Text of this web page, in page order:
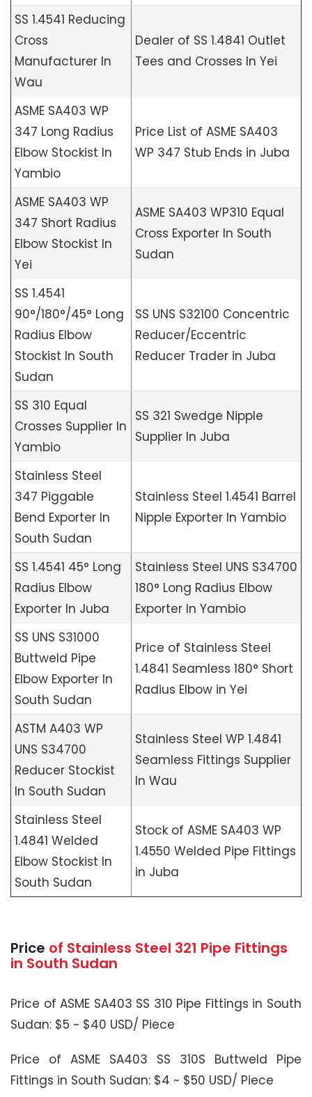
SS 1.4541 Reducing
Cross
Manufacturer In
Wau
Dealer of SS 1.4841 Outlet
Tees and Crosses In Yei
ASME SA403 WP
347 Long Radius
Elbow Stockist In
Yambio
Price List of ASME SA403
WP 347 Stub Ends in Juba
ASME SA403 WP
347 Short Radius
Elbow Stockist In
Yei
ASME SA403 WP310 Equal
Cross Exporter In South
Sudan
SS 1.4541
90°/180°/45° Long
Radius Elbow
Stockist In South
Sudan
SS UNS S32100 Concentric
Reducer/Eccentric
Reducer Trader in Juba
SS 310 Equal
Crosses Supplier In
Yambio
SS 321 Swedge Nipple
Supplier In Juba
Stainless Steel
347 Piggable
Bend Exporter In
South Sudan
Stainless Steel 1.4541 Barrel
Nipple Exporter In Yambio
SS 1.4541 45° Long
Radius Elbow
Exporter In Juba
Stainless Steel UNS S34700
180° Long Radius Elbow
Exporter In Yambio
SS UNS S31000
Buttweld Pipe
Elbow Exporter In
South Sudan
Price of Stainless Steel
1.4841 Seamless 180° Short
Radius Elbow in Yei
ASTM A403 WP
UNS S34700
Reducer Stockist
In South Sudan
Stainless Steel WP 1.4841
Seamless Fittings Supplier
In Wau
Stainless Steel
1.4841 Welded
Elbow Stockist In
South Sudan
Stock of ASME SA403 WP
1.4550 Welded Pipe Fittings
in Juba
Price of Stainless Steel 321 Pipe Fittings
in South Sudan
Price of ASME SA403 SS 310 Pipe Fittings in South
Sudan: $5 ~ $40 USD/ Piece
Price of ASME SA403 SS 310S Buttweld Pipe
Fittings in South Sudan: $4 ~ $50 USD/ Piece